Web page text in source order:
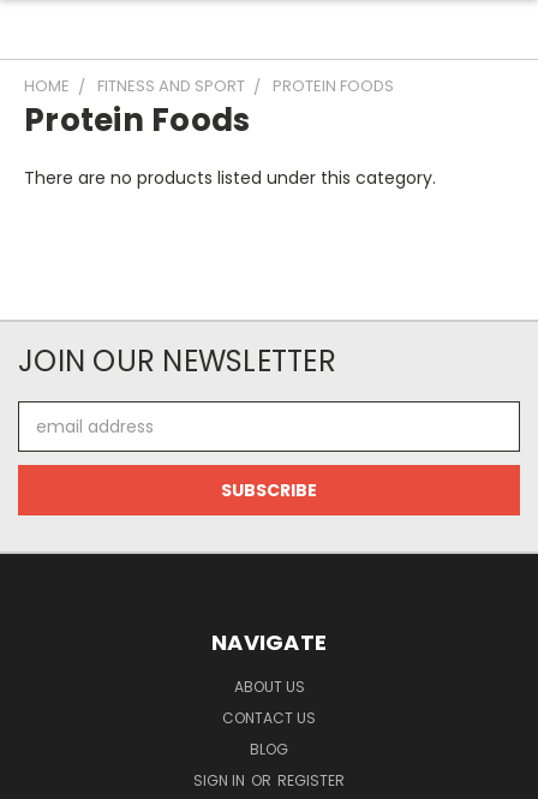
HOME FITNESS AND SPORT PROTEIN FOODS
Protein Foods
There are no products listed under this category.
JOIN OUR NEWSLETTER
Address
NAVIGATE
ABOUT US
CONTACT US
BLOG
SIGN IN OR REGISTER